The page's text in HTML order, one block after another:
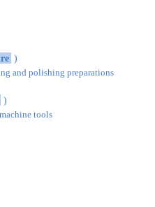
)
and polishing preparations
)
tools